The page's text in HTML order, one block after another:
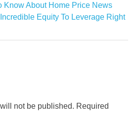
Know About Home Price News
Equity To Leverage Right
not be published. Required